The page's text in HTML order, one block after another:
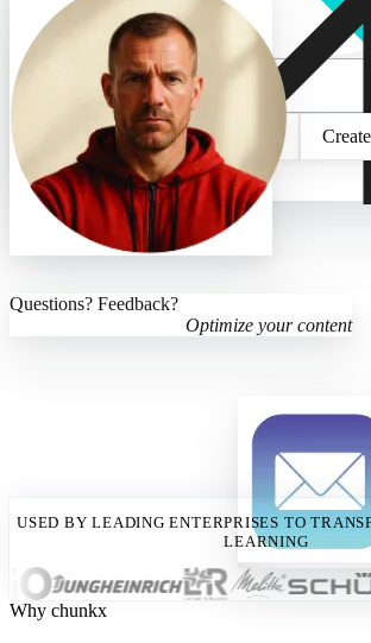
What do you want to lea
Select existing topic
Questions? Feedback?
Optimize your content
USED BY LEADING ENTERPRISES TO
LEARNING
Why chunkx